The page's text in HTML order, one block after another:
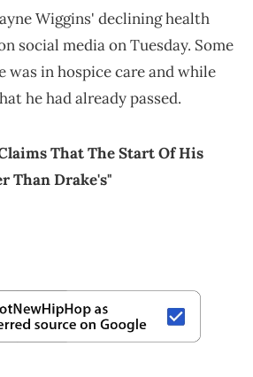
Wiggins' declining health
social media on Tuesday. Some
was in hospice care and while
he had already passed.
That The Start Of His
Than Drake's"